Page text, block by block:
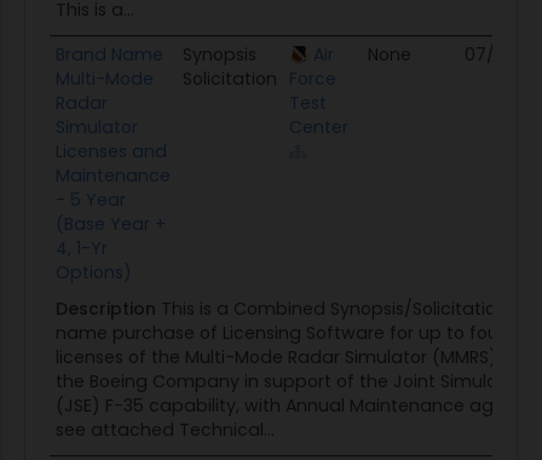
This is a...
Brand Name
Multi-Mode
Radar
Simulator
Licenses and
Maintenance
- 5 Year
(Base Year +
4, 1-Yr
Options)
Synopsis
Solicitation
Air
Force
Test
Center
None 07/17/26
Description This is a Combined Synopsis/Solicitation
name purchase of Licensing Software for up to four
licenses of the Multi-Mode Radar Simulator (MMRS)
the Boeing Company in support of the Joint Simulation
(JSE) F-35 capability, with Annual Maintenance
see attached Technical...